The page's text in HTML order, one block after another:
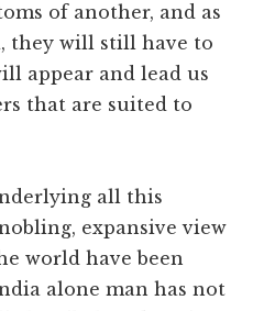
of another, and as
they will still have to
appear and lead us
that are suited to
all this
expansive view
world have been
alone man has not